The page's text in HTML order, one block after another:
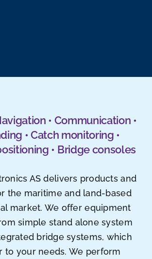
• Communication •
• Catch monitoring •
• Bridge consoles
AS delivers products and
the maritime and land-based
market. We offer equipment
simple stand alone system
bridge systems, which
to your needs. We perform